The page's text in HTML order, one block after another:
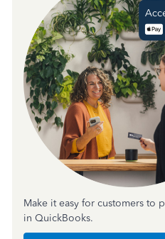
Make it easy for customers to
in QuickBooks.